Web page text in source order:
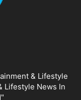
& Lifestyle
Lifestyle News In